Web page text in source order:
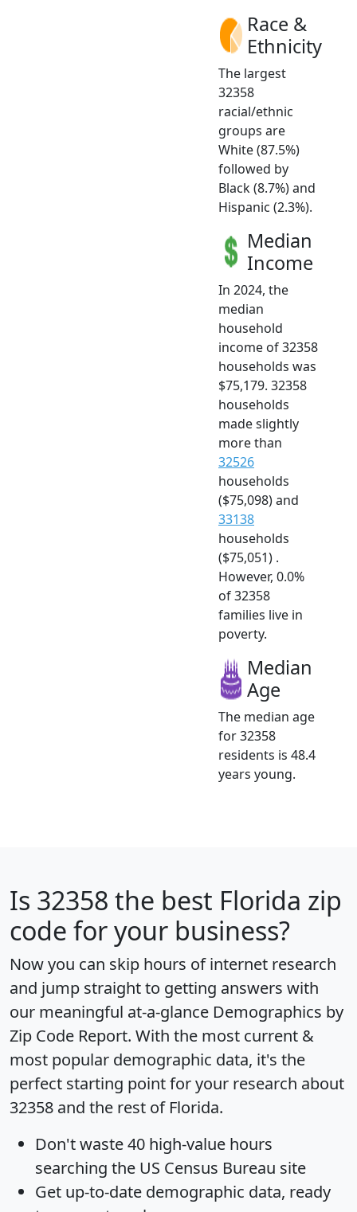
Race &
Ethnicity
The largest
32358
racial/ethnic
groups are
White (87.5%)
followed by
Black (8.7%) and
Hispanic (2.3%).
Median
Income
In 2024, the
median
household
income of 32358
households was
$75,179. 32358
households
made slightly
more than
32526
households
($75,098) and
33138
households
($75,051) .
However, 0.0%
of 32358
families live in
poverty.
Median
Age
The median age
for 32358
residents is 48.4
years young.
Is 32358 the best Florida zip
code for your business?
Now you can skip hours of internet research
and jump straight to getting answers with
our meaningful at-a-glance Demographics by
Zip Code Report. With the most current &
most popular demographic data, it's the
perfect starting point for your research about
32358 and the rest of Florida.
Don't waste 40 high-value hours
searching the US Census Bureau site
Get up-to-date demographic data, ready